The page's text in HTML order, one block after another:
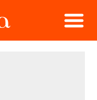
Menu